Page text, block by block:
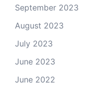
September 2023
August 2023
July 2023
June 2023
June 2022